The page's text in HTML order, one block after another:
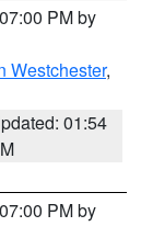
PM by
Westchester,
01:54
PM by